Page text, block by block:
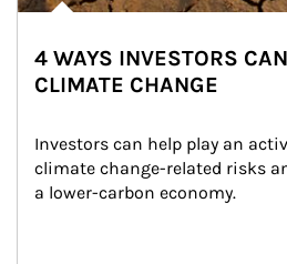
4 WAYS INVESTORS
CLIMATE CHANGE
Investors can help play an
climate change-related risks
a lower-carbon economy.